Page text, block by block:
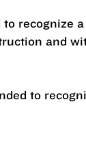
recognize
and
to